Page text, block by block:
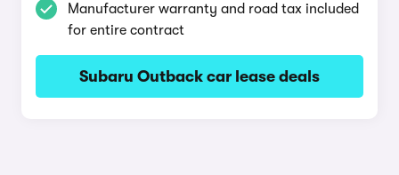
Manufacturer warranty and road tax included
for entire contract
Subaru Outback car lease deals